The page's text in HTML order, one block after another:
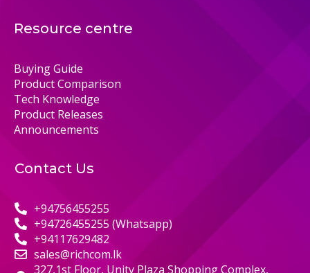
Resource centre
Buying Guide
Product Comparison
Tech Knowledge
Product Releases
Announcements
Contact Us
+94756455255
+94726455255 (Whatsapp)
+94117629482
sales@richcom.lk
327,1st Floor, Unity Plaza Shopping Complex,